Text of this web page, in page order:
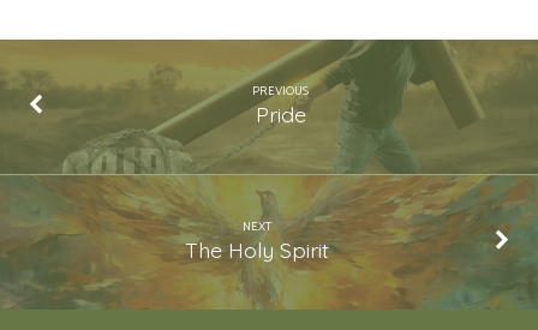
PREVIOUS
Pride
NEXT
The Holy Spirit